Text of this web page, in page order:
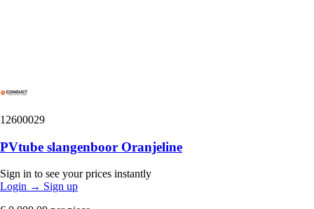
12600029
PVtube slangenboor Oranjeline
Sign in to see your prices instantly
Login → Sign up